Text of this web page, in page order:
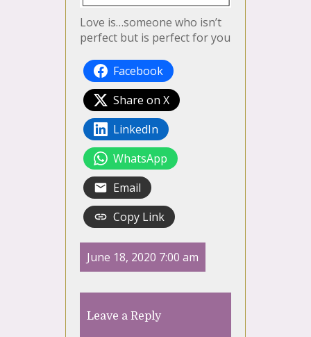
Love is…someone who isn’t
perfect but is perfect for you
Facebook
Share on X
LinkedIn
WhatsApp
Email
Copy Link
June 18, 2020 7:00 am
Leave a Reply